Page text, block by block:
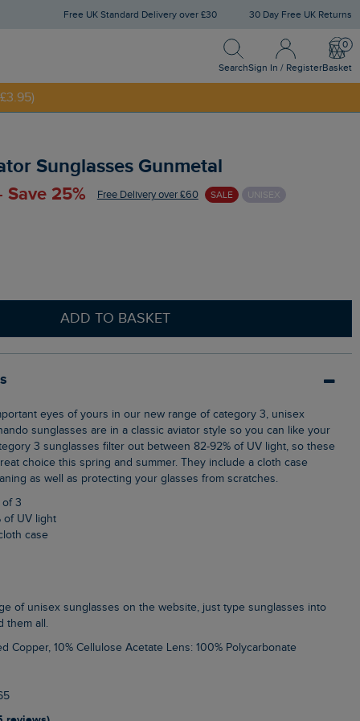
Free UK Standard Delivery over £30 30 Day Free UK Returns
Search
Search
Sign In / Register
Sign In / Register
Basket
Sunglasses Gunmetal
Save 25% Free Delivery over £60 SALE UNISEX
ADD TO BASKET
sunglasses are in a classic aviator style so you can like your
3 sunglasses filter out between 82-92% of UV light, so these
choice this spring and summer. They include a cloth case
as well as protecting your glasses from scratches.
of 3
of UV light
case
them all.
Copper, 10% Cellulose Acetate Lens: 100% Polycarbonate